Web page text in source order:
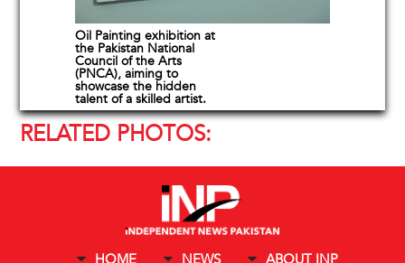
Oil Painting exhibition at
the Pakistan National
Council of the Arts
(PNCA), aiming to
showcase the hidden
talent of a skilled artist.
RELATED PHOTOS:
HOME NEWS ABOUT INP